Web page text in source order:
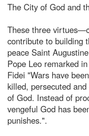
The City of God and
These three
contribute to building
peace Saint
Pope Leo remarked
Fidei "Wars have
killed, persecuted
of God. Instead of
vengeful God has
punishes.".